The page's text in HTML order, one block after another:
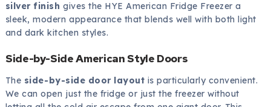
silver finish gives the HYE American Fridge Freezer a
sleek, modern appearance that blends well with both light
and dark kitchen styles.
Side-by-Side American Style Doors
The side-by-side door layout is particularly convenient.
We can open just the fridge or just the freezer without